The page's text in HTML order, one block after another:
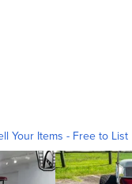
Your Items - Free to List